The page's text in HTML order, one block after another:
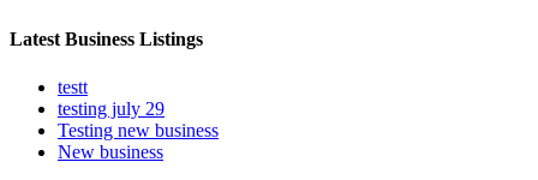
Latest Business Listings
testt
testing july 29
Testing new business
New business